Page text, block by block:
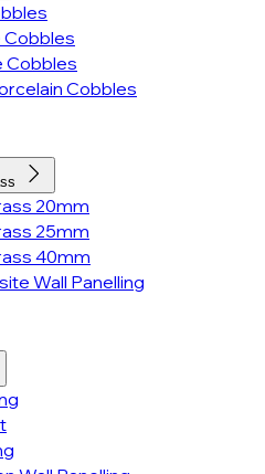
Cobbles
Cobbles
20mm
25mm
40mm
Wall Panelling